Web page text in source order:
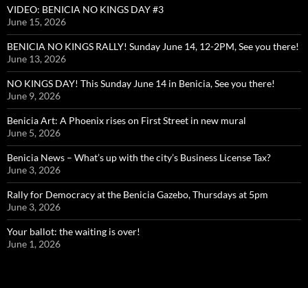
VIDEO: BENICIA NO KINGS DAY #3
June 15, 2026
BENICIA NO KINGS RALLY! Sunday June 14, 12-2PM, See you there!
June 13, 2026
NO KINGS DAY! This Sunday June 14 in Benicia, See you there!
June 9, 2026
Benicia Art: A Phoenix rises on First Street in new mural
June 5, 2026
Benicia News – What’s up with the city’s Business License Tax?
June 3, 2026
Rally for Democracy at the Benicia Gazebo, Thursdays at 5pm
June 3, 2026
Your ballot: the waiting is over!
June 1, 2026